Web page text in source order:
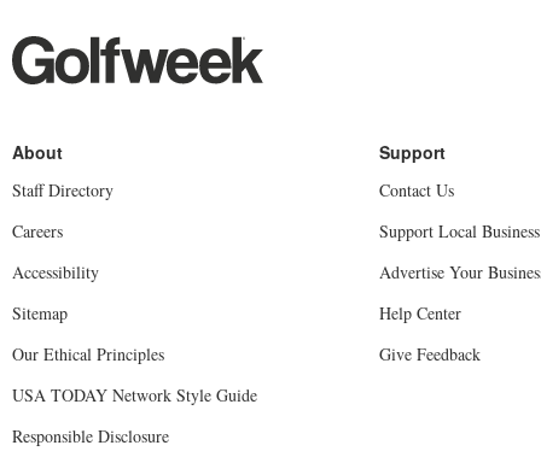
Staff Directory
Careers
Accessibility
Sitemap
Our Ethical Principles
USA TODAY Network Style Guide
Responsible Disclosure
Contact Us
Support Local Business
Advertise Your
Help Center
Give Feedback